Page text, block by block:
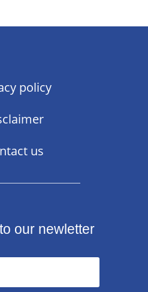
policy
us
our newletter